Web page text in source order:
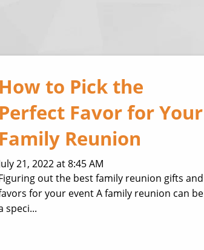
How to Pick the
Perfect Favor for Your
Family Reunion
21, 2022 at 8:45 AM
out the best family reunion gifts and
for your event A family reunion can be
speci...